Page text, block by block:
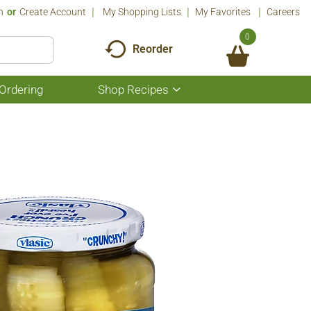
Or Create Account My Shopping Lists My Favorites Careers
Reorder
0
Shop Recipes
Show
submenu